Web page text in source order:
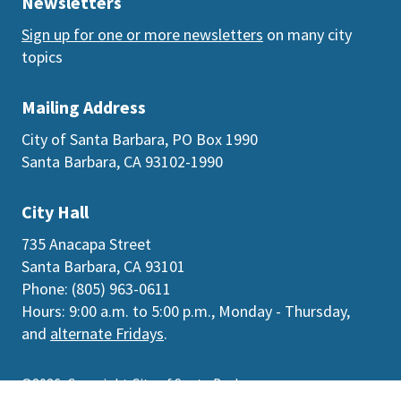
City Hall
735 Anacapa Street
Santa Barbara, CA 93101
Phone: (805) 963-0611
Hours: 9:00 a.m. to 5:00 p.m., Monday - Thursday,
and alternate Fridays.
Mailing Address
City of Santa Barbara, PO Box 1990
Santa Barbara, CA 93102-1990
Sign up for one or more newsletters on many city
topics
©2026 Copyright City of Santa Barbara